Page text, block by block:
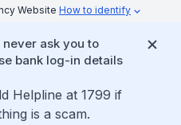
Website How to identify
ask you to
bank log-in details
Helpline at 1799 if
is a scam.